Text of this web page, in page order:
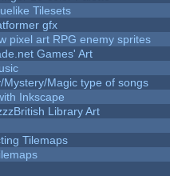
Tilesets
gfx
pixel art RPG enemy sprites
Games' Art
Mystery/Magic type of songs
Inkscape
Library Art
Tilemaps